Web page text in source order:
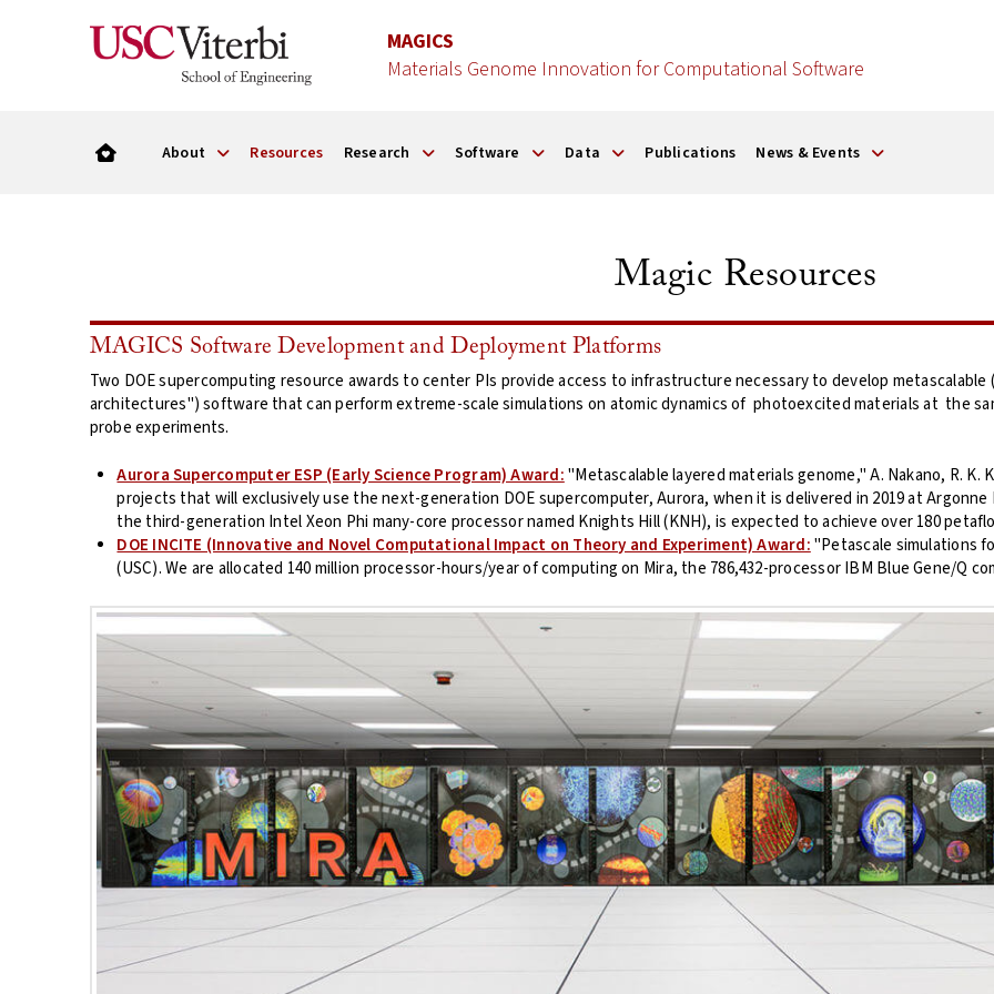
MAGICS
Materials Genome Innovation for Computational Software
About Resources Research Software Data Publications News & Events
Magic Resources
MAGICS Software Development and Deployment Platforms
Two DOE supercomputing resource awards to center PIs provide access to infrastructure necessary to develop
architectures") software that can perform extreme-scale simulations on atomic dynamics of photoexcited materials at the
probe experiments.
Aurora Supercomputer ESP (Early Science Program) Award:"Metascalable layered materials genome," A. Nakano, R. K.
projects that will exclusively use the next-generation DOE supercomputer, Aurora, when it is delivered in 2019 at Argonne
the third-generation Intel Xeon Phi many-core processor named Knights Hill (KNH), is expected to achieve over 180
DOE INCITE (Innovative and Novel Computational Impact on Theory and Experiment) Award:"Petascale simulations
(USC). We are allocated 140 million processor-hours/year of computing on Mira, the 786,432-processor IBM Blue Gene/Q